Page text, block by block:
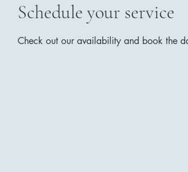
Schedule your service
Check out our availability and book the